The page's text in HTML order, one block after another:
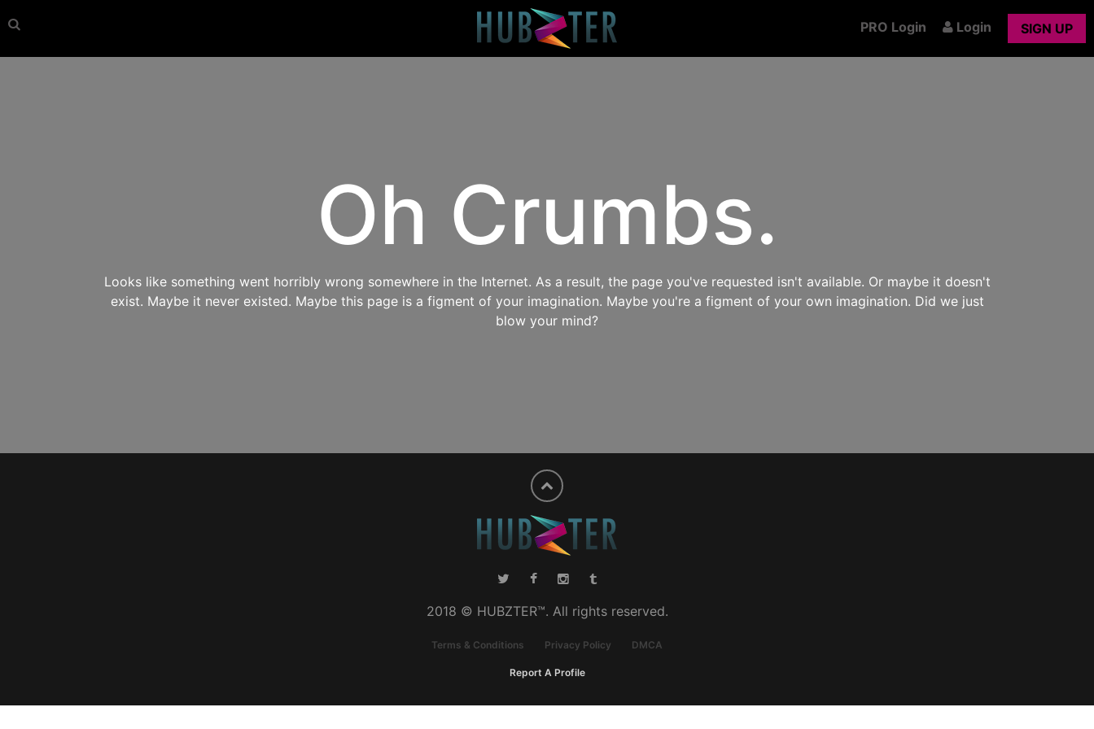
PRO Login Login SIGN UP
Oh Crumbs.
Looks like something went horribly wrong somewhere in the Internet. As a result, the page you've requested isn't available. Or maybe it doesn't
exist. Maybe it never existed. Maybe this page is a figment of your imagination. Maybe you're a figment of your own imagination. Did we just
blow your mind?
2018 © HUBZTER™. All rights reserved.
Terms & Conditions Privacy Policy DMCA
Report A Profile